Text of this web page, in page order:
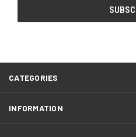
CATEGORIES
INFORMATION